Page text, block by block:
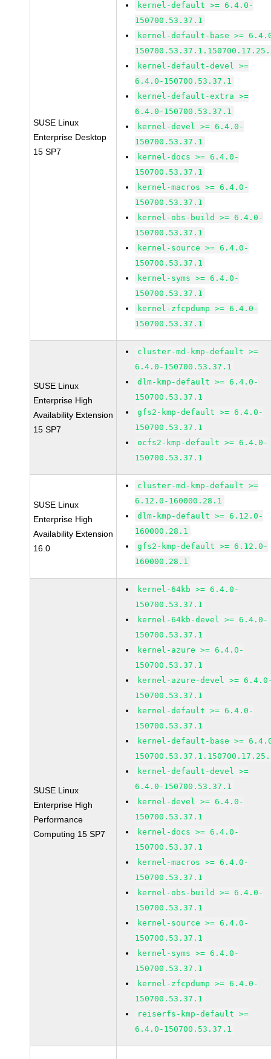
SUSE Linux
Enterprise Desktop
15 SP7
kernel-default >= 6.4.0-
150700.53.37.1
kernel-default-base >=
kernel-default-devel >=
6.4.0-150700.53.37.1
kernel-default-extra >=
6.4.0-150700.53.37.1
kernel-devel >= 6.4.0-
150700.53.37.1
kernel-docs >= 6.4.0-
150700.53.37.1
kernel-macros >= 6.4.0-
150700.53.37.1
kernel-obs-build >= 6.4.0-
150700.53.37.1
kernel-source >= 6.4.0-
150700.53.37.1
kernel-syms >= 6.4.0-
150700.53.37.1
kernel-zfcpdump >= 6.4.0-
150700.53.37.1
SUSE Linux
Enterprise High
Availability Extension
15 SP7
cluster-md-kmp-default >=
6.4.0-150700.53.37.1
dlm-kmp-default >= 6.4.0-
150700.53.37.1
gfs2-kmp-default >= 6.4.0-
150700.53.37.1
ocfs2-kmp-default >= 6.4.0-
150700.53.37.1
SUSE Linux
Enterprise High
Availability Extension
16.0
cluster-md-kmp-default >=
6.12.0-160000.28.1
dlm-kmp-default >= 6.12.0-
160000.28.1
gfs2-kmp-default >= 6.12.0-
160000.28.1
SUSE Linux
Enterprise High
Performance
Computing 15 SP7
kernel-64kb >= 6.4.0-
150700.53.37.1
kernel-64kb-devel >= 6.4.0-
150700.53.37.1
kernel-azure >= 6.4.0-
150700.53.37.1
kernel-azure-devel >=
150700.53.37.1
kernel-default >= 6.4.0-
150700.53.37.1
kernel-default-base >=
kernel-default-devel >=
6.4.0-150700.53.37.1
kernel-devel >= 6.4.0-
150700.53.37.1
kernel-docs >= 6.4.0-
150700.53.37.1
kernel-macros >= 6.4.0-
150700.53.37.1
kernel-obs-build >= 6.4.0-
150700.53.37.1
kernel-source >= 6.4.0-
150700.53.37.1
kernel-syms >= 6.4.0-
150700.53.37.1
kernel-zfcpdump >= 6.4.0-
150700.53.37.1
reiserfs-kmp-default >=
6.4.0-150700.53.37.1